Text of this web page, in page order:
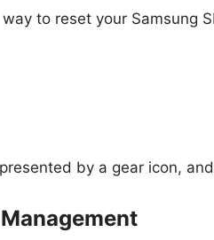
to reset your Samsung
by a gear icon,